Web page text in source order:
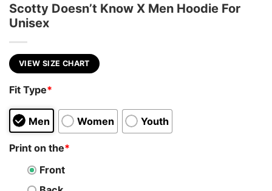
Scotty Doesn’t Know X Men Hoodie For
Unisex
VIEW SIZE CHART
Fit Type*
Men Women Youth
Print on the*
Front